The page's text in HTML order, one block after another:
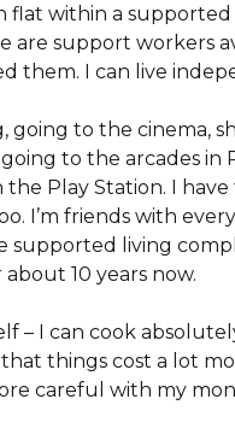
flat within a supported
are support workers
them. I can live
going to the cinema,
to the arcades in
the Play Station. I have
I’m friends with
supported living
10 years now.
– I can cook
things cost a lot
careful with my